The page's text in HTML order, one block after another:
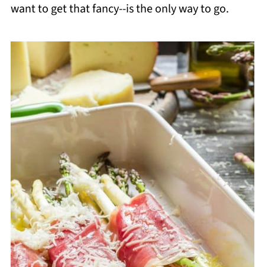
want to get that fancy--is the only way to go.